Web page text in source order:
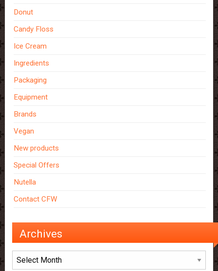
Donut
Candy Floss
Ice Cream
Ingredients
Packaging
Equipment
Brands
Vegan
New products
Special Offers
Nutella
Contact CFW
Archives
Archives